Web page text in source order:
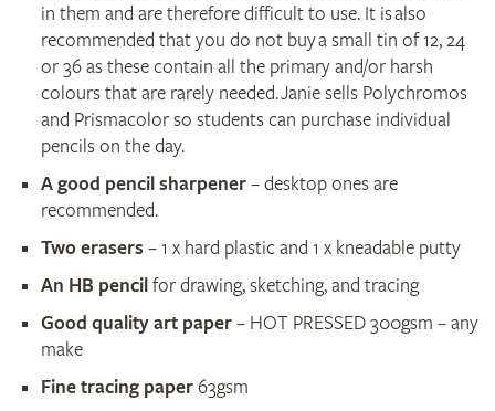
in them and are therefore difficult to use. It is also
recommended that you do not buy a small tin of 12, 24
or 36 as these contain all the primary and/or harsh
colours that are rarely needed. Janie sells Polychromos
and Prismacolor so students can purchase individual
pencils on the day.
A good pencil sharpener– desktop ones are
recommended.
Two erasers – 1 x hard plastic and 1 x kneadable putty
An HB pencilfor drawing, sketching, and tracing
Good quality art paper– HOT PRESSED 300gsm – any
make
Fine tracing paper63gsm